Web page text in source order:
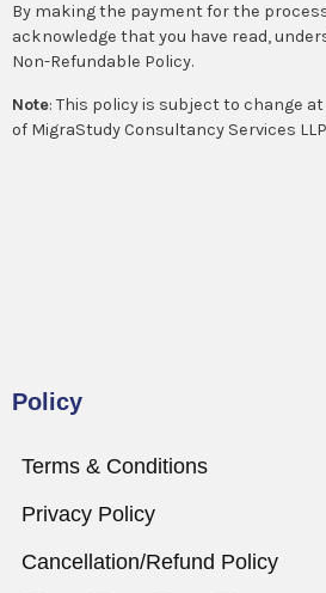
By making the payment for the
acknowledge that you have read,
Non-Refundable Policy.
Note: This policy is subject to change
of MigraStudy Consultancy Services
Policy
Terms & Conditions
Privacy Policy
Cancellation/Refund Policy